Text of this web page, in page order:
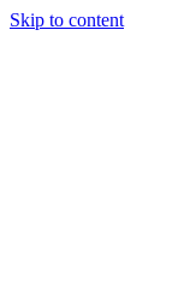
Skip to content